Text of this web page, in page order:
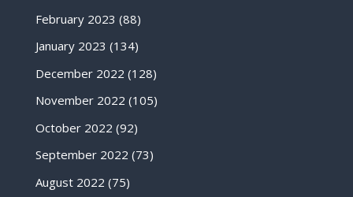
February 2023 (88)
January 2023 (134)
December 2022 (128)
November 2022 (105)
October 2022 (92)
September 2022 (73)
August 2022 (75)